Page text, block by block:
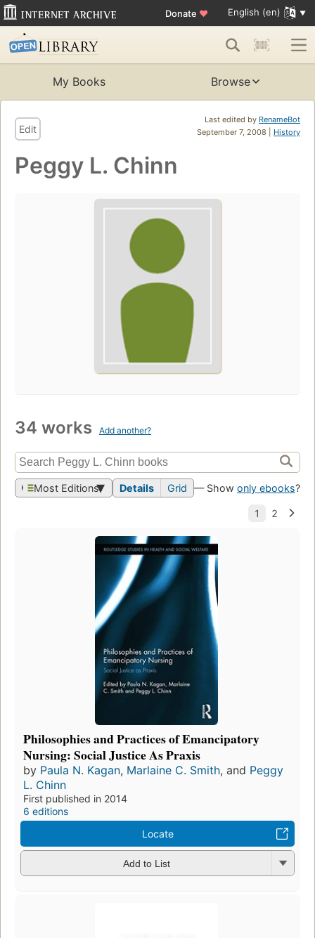
Donate ♥ English (en)
My Books Browse
Last edited by RenameBot
September 7, 2008 | History
Edit
Peggy L. Chinn
34 works Add another?
Most Editions Details Grid — Show only ebooks?
Philosophies and Practices of Emancipatory
Nursing: Social Justice As Praxis
by Paula N. Kagan, Marlaine C. Smith, and Peggy
L. Chinn
First published in 2014
6 editions
Locate
Add to List